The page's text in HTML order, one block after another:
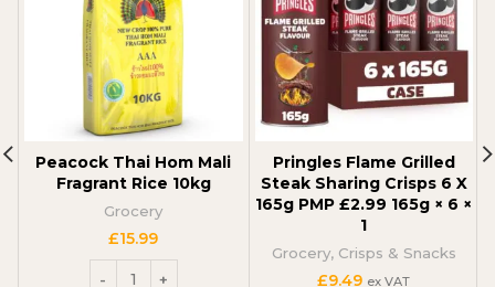
Peacock Thai Hom Mali
Fragrant Rice 10kg
Grocery
£15.99
Pringles Flame Grilled
Steak Sharing Crisps 6 X
165g PMP £2.99 165g × 6 ×
1
Grocery, Crisps & Snacks
£9.49 ex VAT